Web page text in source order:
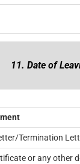
11. Date of
Termination
or any other